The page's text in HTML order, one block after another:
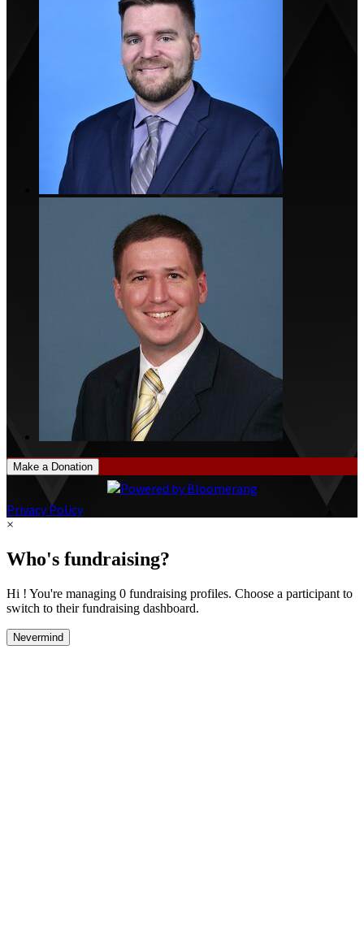
Make a Donation
Privacy Policy
×
Who's fundraising?
Hi ! You're managing 0 fundraising profiles. Choose a participant to
switch to their fundraising dashboard.
Nevermind